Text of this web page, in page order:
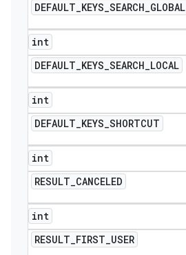
DEFAULT_KEYS_SEARCH_GLOBAL
int
DEFAULT_KEYS_SEARCH_LOCAL
int
DEFAULT_KEYS_SHORTCUT
int
RESULT_CANCELED
int
RESULT_FIRST_USER